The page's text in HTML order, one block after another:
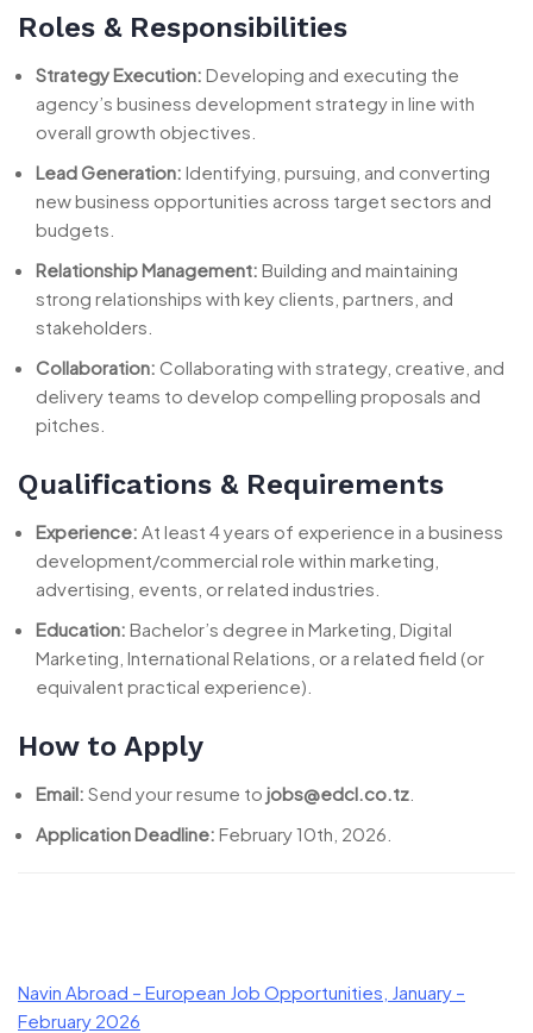
Roles & Responsibilities
Strategy Execution: Developing and executing the
agency’s business development strategy in line with
overall growth objectives.
Lead Generation: Identifying, pursuing, and converting
new business opportunities across target sectors and
budgets.
Relationship Management: Building and maintaining
strong relationships with key clients, partners, and
stakeholders.
Collaboration: Collaborating with strategy, creative, and
delivery teams to develop compelling proposals and
pitches.
Qualifications & Requirements
Experience: At least 4 years of experience in a business
development/commercial role within marketing,
advertising, events, or related industries.
Education: Bachelor’s degree in Marketing, Digital
Marketing, International Relations, or a related field (or
equivalent practical experience).
How to Apply
Email: Send your resume to jobs@edcl.co.tz
Application Deadline: February 10th, 2026.
Navin Abroad – European Job Opportunities, January –
February 2026